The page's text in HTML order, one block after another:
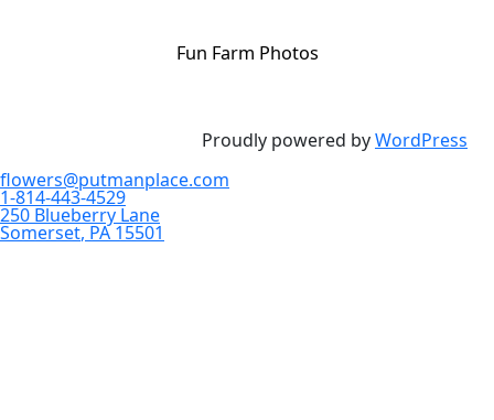
Fun Farm Photos
Proudly powered byWordPress
flowers@putmanplace.com
1-814-443-4529
250 Blueberry Lane
Somerset, PA 15501